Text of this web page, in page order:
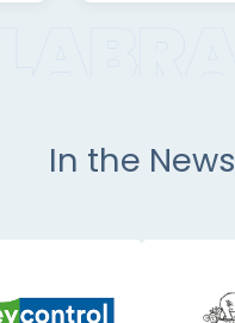
In the News